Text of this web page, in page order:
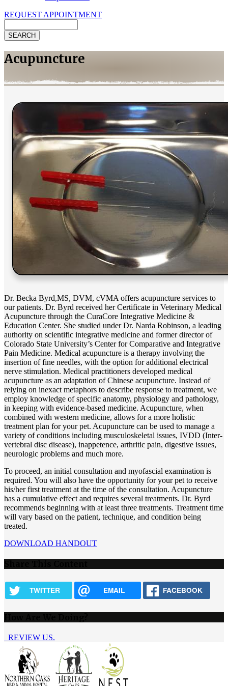
REQUEST APPOINTMENT
Acupuncture
Dr. Becka Byrd,MS, DVM, cVMA offers acupuncture services to
our patients. Dr. Byrd received her Certificate in Veterinary Medical
Acupuncture through the CuraCore Integrative Medicine &
Education Center. She studied under Dr. Narda Robinson, a leading
authority on scientific integrative medicine and former director of
Colorado State University’s Center for Comparative and Integrative
Pain Medicine. Medical acupuncture is a therapy involving the
insertion of fine needles, with the option for additional electrical
nerve stimulation. Medical practitioners developed medical
acupuncture as an adaptation of Chinese acupuncture. Instead of
relying on inexact metaphors to describe response to treatment, we
employ knowledge of specific anatomy, physiology and pathology,
in keeping with evidence-based medicine. Acupuncture, when
combined with western medicine, allows for a more holistic
treatment plan for your pet. Acupuncture can be used to manage a
variety of conditions including musculoskeletal issues, IVDD (Inter-
vertebral disc disease), inappetence, arthritic pain, digestive issues,
neurologic problems and much more.
To proceed, an initial consultation and myofascial examination is
required. You will also have the opportunity for your pet to receive
his/her first treatment at the time of the consultation. Acupuncture
has a cumulative effect and requires several treatments. Dr. Byrd
recommends beginning with at least three treatments. Treatment time
will vary based on the patient, technique, and condition being
treated.
DOWNLOAD HANDOUT
TWITTER EMAIL FACEBOOK
REVIEW US.